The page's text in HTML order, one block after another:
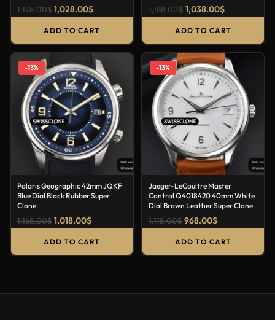
1,178.00$1,028.00$
ADD TO CART
1,188.00$1,038.00$
ADD TO CART
-13%
Polaris Geographic 42mm JQKF
Blue Dial Black Rubber Super
Clone
1,168.00$1,018.00$
ADD TO CART
-13%
Jaeger-LeCoultre Master
Control Q4018420 40mm White
Dial Brown Leather Super Clone
1,118.00$968.00$
ADD TO CART